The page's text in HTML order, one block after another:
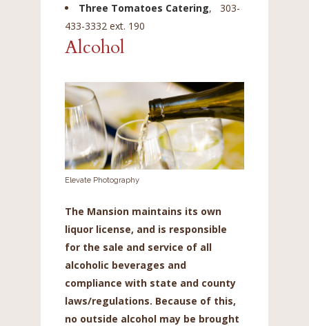
Three Tomatoes Catering, 303-
433-3332 ext. 190
Alcohol
Elevate Photography
The Mansion maintains its own
liquor license, and is responsible
for the sale and service of all
alcoholic beverages and
compliance with state and county
laws/regulations. Because of this,
no outside alcohol may be brought